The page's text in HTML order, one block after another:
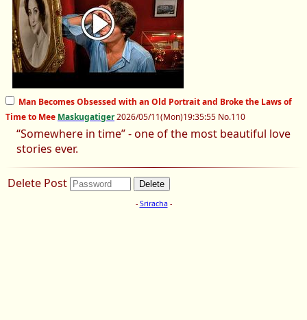
Man Becomes Obsessed with an Old Portrait and Broke the Laws of
Time to Mee Maskugatiger2026/05/11(Mon)19:35:55 No.110
“Somewhere in time” - one of the most beautiful love
stories ever.
Delete Post
- Sriracha-